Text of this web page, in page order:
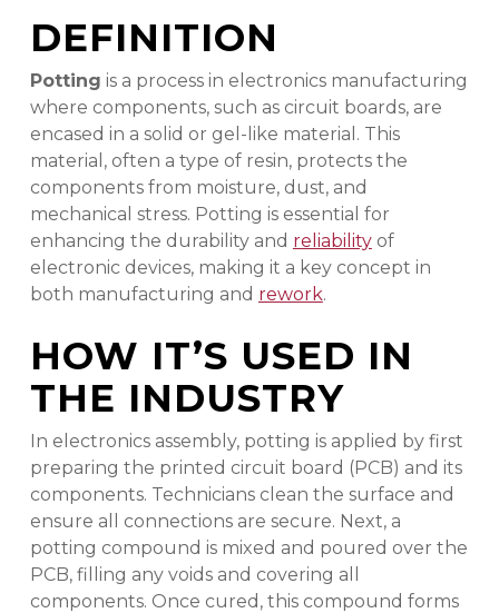
DEFINITION
Potting is a process in electronics manufacturing
where components, such as circuit boards, are
encased in a solid or gel-like material. This
material, often a type of resin, protects the
components from moisture, dust, and
mechanical stress. Potting is essential for
enhancing the durability and reliabilityof
electronic devices, making it a key concept in
both manufacturing and rework.
HOW IT’S USED IN
THE INDUSTRY
In electronics assembly, potting is applied by first
preparing the printed circuit board (PCB) and its
components. Technicians clean the surface and
ensure all connections are secure. Next, a
potting compound is mixed and poured over the
PCB, filling any voids and covering all
components. Once cured, this compound forms